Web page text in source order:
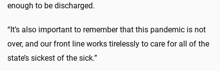
enough to be discharged.
“It’s also important to remember that this pandemic is not
over, and our front line works tirelessly to care for all of the
state’s sickest of the sick.”